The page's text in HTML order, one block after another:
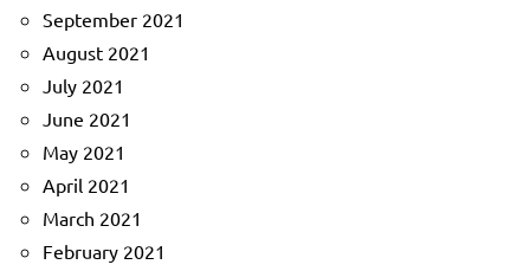
September 2021
August 2021
July 2021
June 2021
May 2021
April 2021
March 2021
February 2021